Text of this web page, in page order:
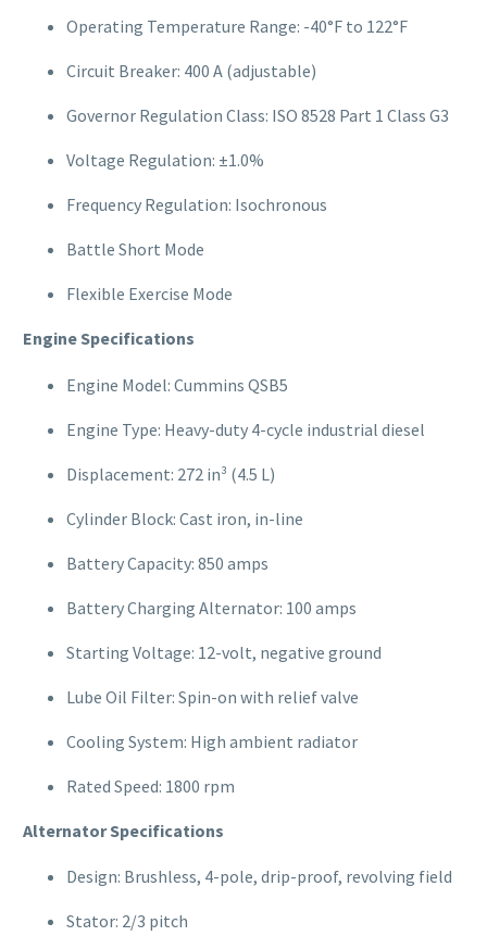
Operating Temperature Range: -40°F to 122°F
Circuit Breaker: 400 A (adjustable)
Governor Regulation Class: ISO 8528 Part 1 Class G3
Voltage Regulation: ±1.0%
Frequency Regulation: Isochronous
Battle Short Mode
Flexible Exercise Mode
Engine Specifications
Engine Model: Cummins QSB5
Engine Type: Heavy-duty 4-cycle industrial diesel
Displacement: 272 in³ (4.5 L)
Cylinder Block: Cast iron, in-line
Battery Capacity: 850 amps
Battery Charging Alternator: 100 amps
Starting Voltage: 12-volt, negative ground
Lube Oil Filter: Spin-on with relief valve
Cooling System: High ambient radiator
Rated Speed: 1800 rpm
Alternator Specifications
Design: Brushless, 4-pole, drip-proof, revolving field
Stator: 2/3 pitch